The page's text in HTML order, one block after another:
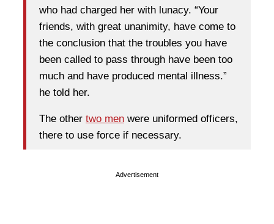
who had charged her with lunacy. “Your
friends, with great unanimity, have come to
the conclusion that the troubles you have
been called to pass through have been too
much and have produced mental illness.”
he told her.
The other two men were uniformed officers,
there to use force if necessary.
Advertisement